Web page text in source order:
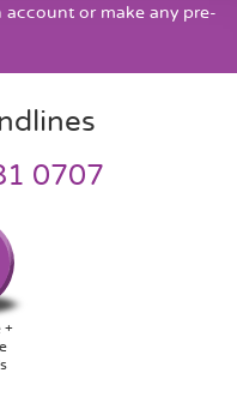
or make any pre-
0707
+